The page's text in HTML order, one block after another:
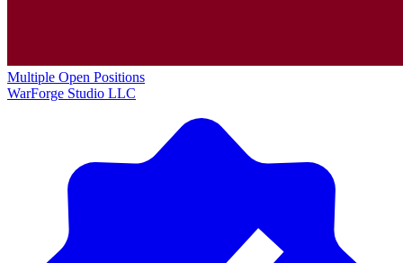
Multiple Open Positions
WarForge Studio LLC